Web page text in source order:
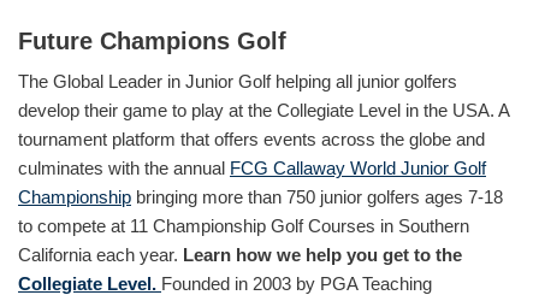
Future Champions Golf
The Global Leader in Junior Golf helping all junior golfers
develop their game to play at the Collegiate Level in the USA. A
tournament platform that offers events across the globe and
culminates with the annual FCG Callaway World Junior Golf
Championship bringing more than 750 junior golfers ages 7-18
to compete at 11 Championship Golf Courses in Southern
California each year. Learn how we help you get to the
Collegiate Level. Founded in 2003 by PGA Teaching